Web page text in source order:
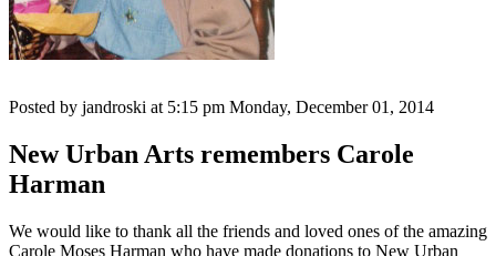
Posted by jandroski at 5:15 pm Monday, December 01, 2014
New Urban Arts remembers Carole
Harman
We would like to thank all the friends and loved ones of the amazing
Carole Moses Harman who have made donations to New Urban